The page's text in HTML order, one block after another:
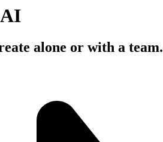
alone or with a team.